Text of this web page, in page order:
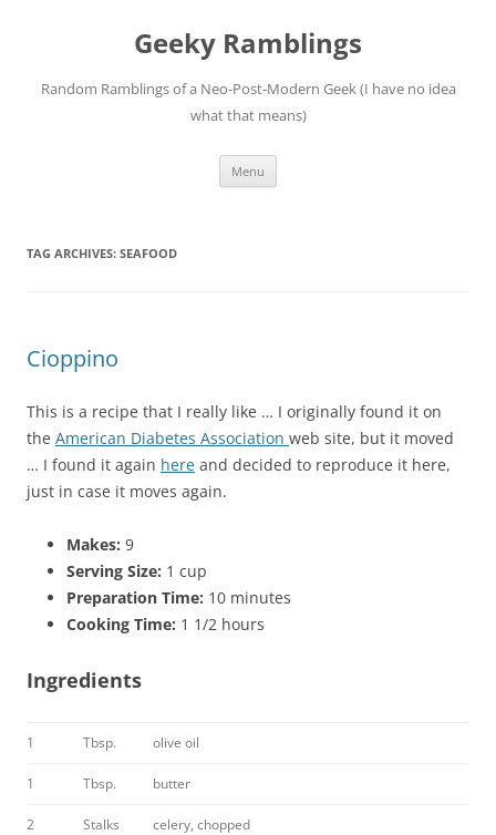
Geeky Ramblings
Random Ramblings of a Neo-Post-Modern Geek (I have no idea
what that means)
Menu
TAG ARCHIVES: SEAFOOD
Cioppino
This is a recipe that I really like … I originally found it on
the American Diabetes Association web site, but it moved
… I found it again here and decided to reproduce it here,
just in case it moves again.
Makes: 9
Serving Size: 1 cup
Preparation Time: 10 minutes
Cooking Time: 1 1/2 hours
Ingredients
1 Tbsp. olive oil
1 Tbsp. butter
2 Stalks celery, chopped